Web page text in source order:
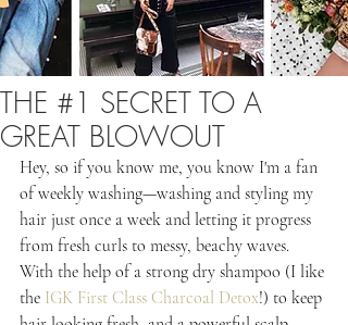
THE #1 SECRET TO A
GREAT BLOWOUT
Hey, so if you know me, you know I'm a fan
of weekly washing—washing and styling my
hair just once a week and letting it progress
from fresh curls to messy, beachy waves.
With the help of a strong dry shampoo (I like
the IGK First Class Charcoal Detox!) to keep